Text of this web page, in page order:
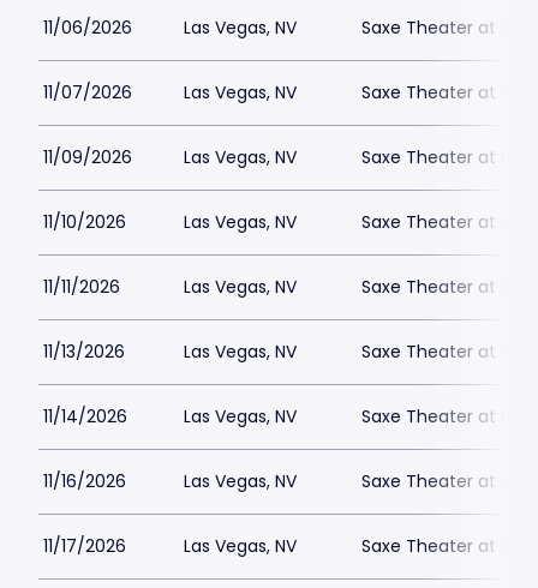
11/06/2026 Las Vegas, NV Saxe Theater at
11/07/2026 Las Vegas, NV Saxe Theater at
11/09/2026 Las Vegas, NV Saxe Theater at
11/10/2026 Las Vegas, NV Saxe Theater at
11/11/2026 Las Vegas, NV Saxe Theater at
11/13/2026 Las Vegas, NV Saxe Theater at
11/14/2026 Las Vegas, NV Saxe Theater at
11/16/2026 Las Vegas, NV Saxe Theater at
11/17/2026 Las Vegas, NV Saxe Theater at